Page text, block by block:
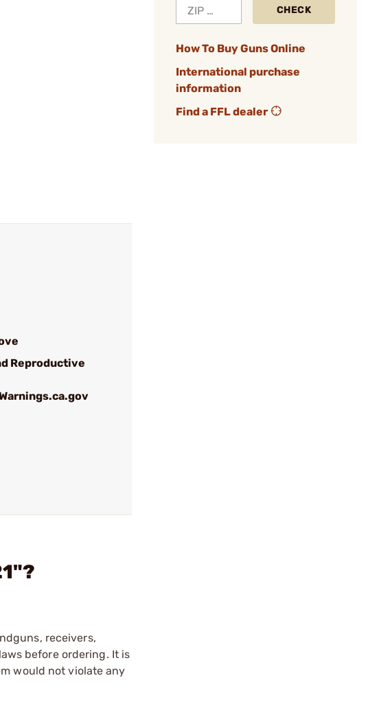
CHECK
How To Buy Guns Online
International purchase
information
Find a FFL dealer
Reproductive
receivers,
before ordering. It is
would not violate any